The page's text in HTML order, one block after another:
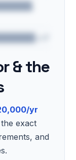
& the
yr
exact
and